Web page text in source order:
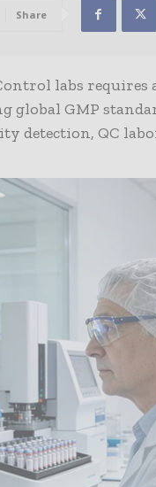
Share
labs requires
GMP
detection, QC